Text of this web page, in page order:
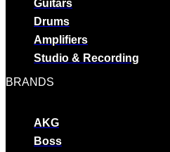
Guitars
Drums
Amplifiers
Studio & Recording
BRANDS
AKG
Boss